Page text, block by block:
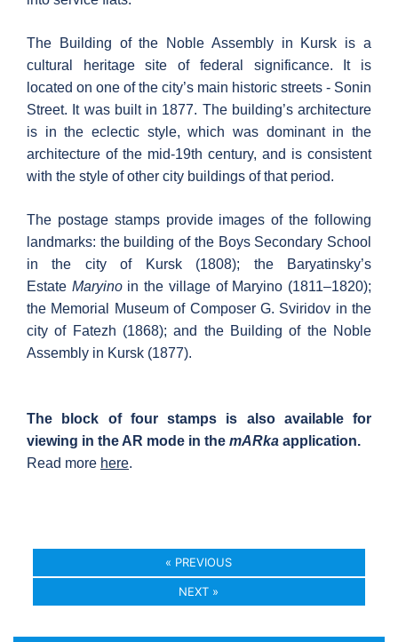
The Building of the Noble Assembly in Kursk is a
cultural heritage site of federal significance. It is
located on one of the city’s main historic streets - Sonin
Street. It was built in 1877. The building’s architecture
is in the eclectic style, which was dominant in the
architecture of the mid-19th century, and is consistent
with the style of other city buildings of that period.
The postage stamps provide images of the following
landmarks: the building of the Boys Secondary School
in the city of Kursk (1808); the Baryatinsky’s
Estate Maryinoin the village of Maryino (1811–1820);
the Memorial Museum of Composer G. Sviridov in the
city of Fatezh (1868); and the Building of the Noble
Assembly in Kursk (1877).
The block of four stamps is also available for
viewing in the AR mode in the mARka application.
Read more here.
« PREVIOUS
NEXT »